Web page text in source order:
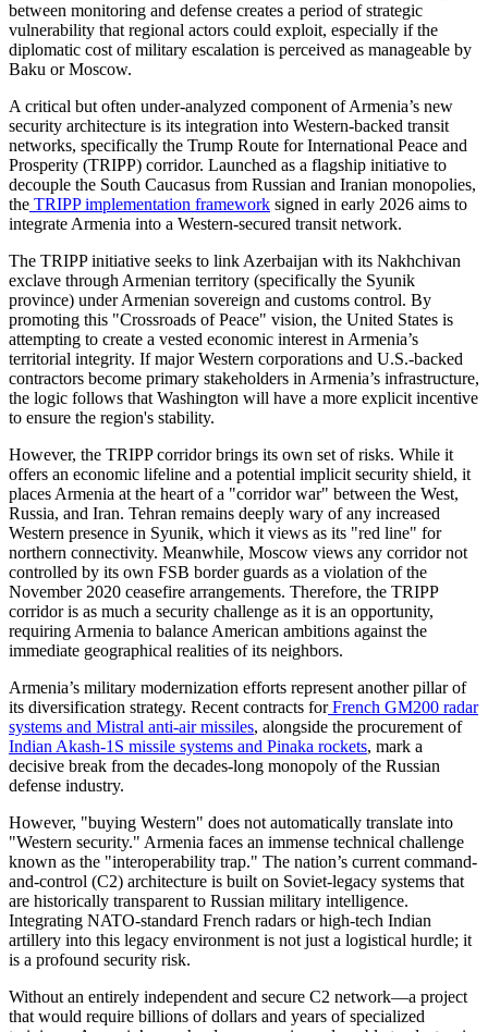
between monitoring and defense creates a period of strategic
vulnerability that regional actors could exploit, especially if the
diplomatic cost of military escalation is perceived as manageable by
Baku or Moscow.
​A critical but often under-analyzed component of Armenia’s new
security architecture is its integration into Western-backed transit
networks, specifically the Trump Route for International Peace and
Prosperity (TRIPP) corridor. Launched as a flagship initiative to
decouple the South Caucasus from Russian and Iranian monopolies,
the TRIPP implementation framework signed in early 2026 aims to
integrate Armenia into a Western-secured transit network.
​The TRIPP initiative seeks to link Azerbaijan with its Nakhchivan
exclave through Armenian territory (specifically the Syunik
province) under Armenian sovereign and customs control. By
promoting this "Crossroads of Peace" vision, the United States is
attempting to create a vested economic interest in Armenia’s
territorial integrity. If major Western corporations and U.S.-backed
contractors become primary stakeholders in Armenia’s infrastructure,
the logic follows that Washington will have a more explicit incentive
to ensure the region's stability.
​However, the TRIPP corridor brings its own set of risks. While it
offers an economic lifeline and a potential implicit security shield, it
places Armenia at the heart of a "corridor war" between the West,
Russia, and Iran. Tehran remains deeply wary of any increased
Western presence in Syunik, which it views as its "red line" for
northern connectivity. Meanwhile, Moscow views any corridor not
controlled by its own FSB border guards as a violation of the
November 2020 ceasefire arrangements. Therefore, the TRIPP
corridor is as much a security challenge as it is an opportunity,
requiring Armenia to balance American ambitions against the
immediate geographical realities of its neighbors.
​Armenia’s military modernization efforts represent another pillar of
its diversification strategy. Recent contracts forFrench GM200 radar
systems and Mistral anti-air missiles, alongside the procurement of
Indian Akash-1S missile systems and Pinaka rockets, mark a
decisive break from the decades-long monopoly of the Russian
defense industry.
​However, "buying Western" does not automatically translate into
"Western security." Armenia faces an immense technical challenge
known as the "interoperability trap." The nation’s current command-
and-control (C2) architecture is built on Soviet-legacy systems that
are historically transparent to Russian military intelligence.
Integrating NATO-standard French radars or high-tech Indian
artillery into this legacy environment is not just a logistical hurdle; it
is a profound security risk.
​Without an entirely independent and secure C2 network—a project
that would require billions of dollars and years of specialized